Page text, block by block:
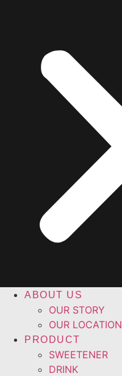
ABOUT US
OUR STORY
OUR LOCATION
PRODUCT
SWEETENER
DRINK